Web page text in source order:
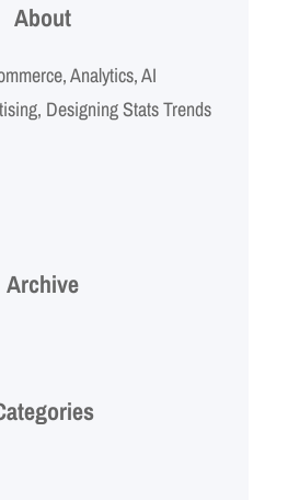
About
Analytics, AI
Designing Stats Trends
Archive